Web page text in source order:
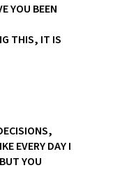
YOU BEEN
THIS, IT IS
EVERY DAY I
YOU